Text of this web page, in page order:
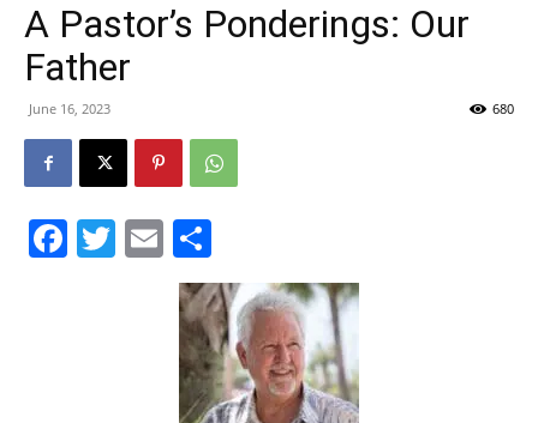
Life
News,
A Pastor’s Ponderings: Our
Father
June 16, 2023 680
Facebook
Twitter
Email